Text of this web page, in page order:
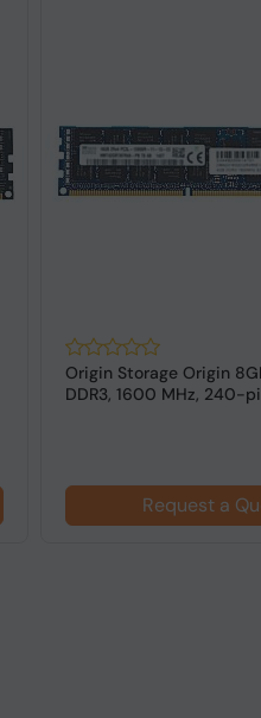
Origin Storage Origin
DDR3, 1600 MHz, 240-
Request a